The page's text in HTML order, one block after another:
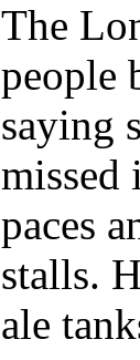
The
people
saying
missed
paces
stalls.
ale